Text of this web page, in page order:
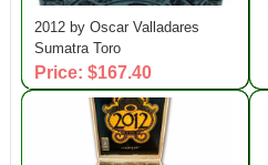
2012 by Oscar Valladares
Sumatra Toro
Price: $167.40